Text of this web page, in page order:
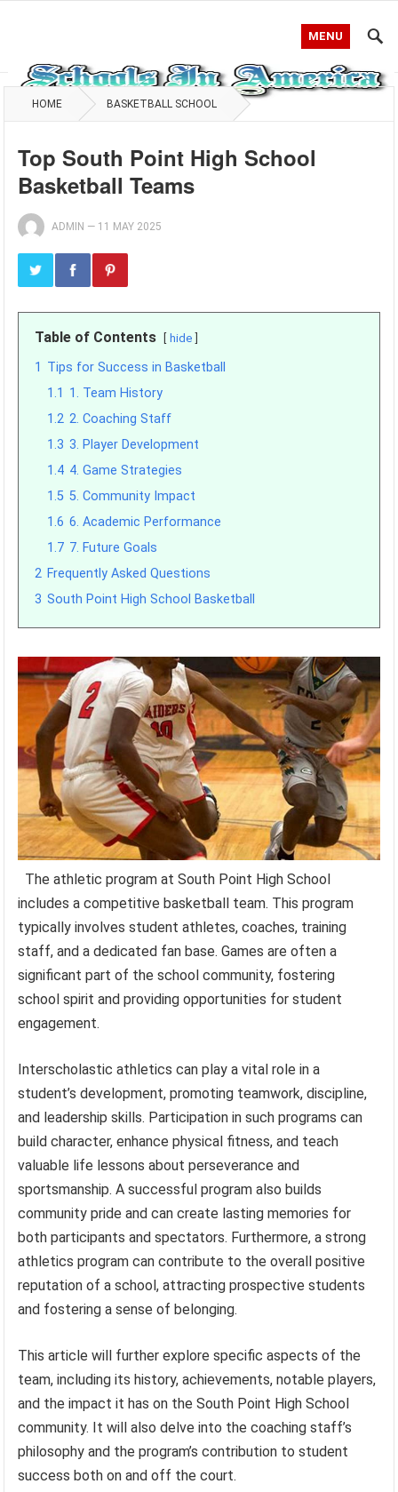
MENU
HOME BASKETBALL SCHOOL
Top South Point High School
Basketball Teams
ADMIN — 11 MAY 2025
Table of Contents hide
1 Tips for Success in Basketball
1.1 1. Team History
1.2 2. Coaching Staff
1.3 3. Player Development
1.4 4. Game Strategies
1.5 5. Community Impact
1.6 6. Academic Performance
1.7 7. Future Goals
2 Frequently Asked Questions
3 South Point High School Basketball
The athletic program at South Point High School
includes a competitive basketball team. This program
typically involves student athletes, coaches, training
staff, and a dedicated fan base. Games are often a
significant part of the school community, fostering
school spirit and providing opportunities for student
engagement.
Interscholastic athletics can play a vital role in a
student’s development, promoting teamwork, discipline,
and leadership skills. Participation in such programs can
build character, enhance physical fitness, and teach
valuable life lessons about perseverance and
sportsmanship. A successful program also builds
community pride and can create lasting memories for
both participants and spectators. Furthermore, a strong
athletics program can contribute to the overall positive
reputation of a school, attracting prospective students
and fostering a sense of belonging.
This article will further explore specific aspects of the
team, including its history, achievements, notable players,
and the impact it has on the South Point High School
community. It will also delve into the coaching staff’s
philosophy and the program’s contribution to student
success both on and off the court.